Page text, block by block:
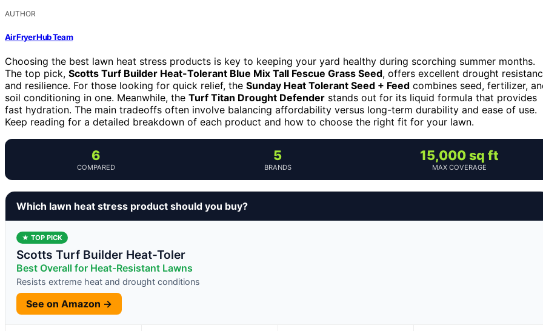
AUTHOR
Air Fryer Hub Team
Choosing the best lawn heat stress products is key to keeping your yard healthy during scorching summer months.
The top pick, Scotts Turf Builder Heat-Tolerant Blue Mix Tall Fescue Grass Seed, offers excellent drought
and resilience. For those looking for quick relief, the Sunday Heat Tolerant Seed + Feed combines seed, fertilizer,
soil conditioning in one. Meanwhile, the Turf Titan Drought Defender stands out for its liquid formula that provides
fast hydration. The main tradeoffs often involve balancing affordability versus long-term durability and ease of use.
Keep reading for a detailed breakdown of each product and how to choose the right fit for your lawn.
6
COMPARED
5
BRANDS
15,000 sq ft
MAX COVERAGE
Which lawn heat stress product should you buy?
★ TOP PICK
Scotts Turf Builder Heat-Toler
Best Overall for Heat-Resistant Lawns
Resists extreme heat and drought conditions
See on Amazon →